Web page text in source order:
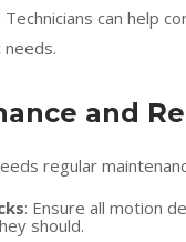
can help
and
regular
: Ensure all motion
should.